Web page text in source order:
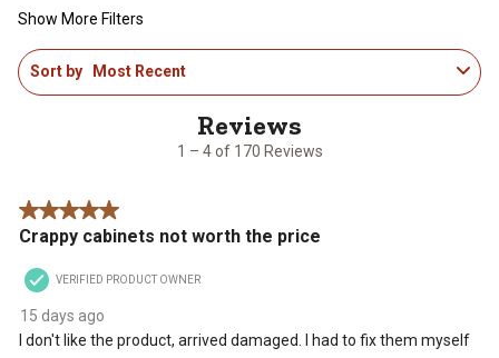
Show More Filters
1
to
1 – 4 of 170 Reviews
Sort by Most Recent
5 out of 5 stars.
Crappy cabinets not worth the price
VERIFIED PRODUCT OWNER
15 days ago
I don't like the product, arrived damaged. I had to fix them myself